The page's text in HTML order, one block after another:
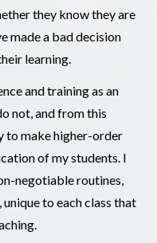
they know they are
made a bad decision
learning.
and training as an
not, and from this
to make higher-order
of my students. I
negotiable routines,
to each class that